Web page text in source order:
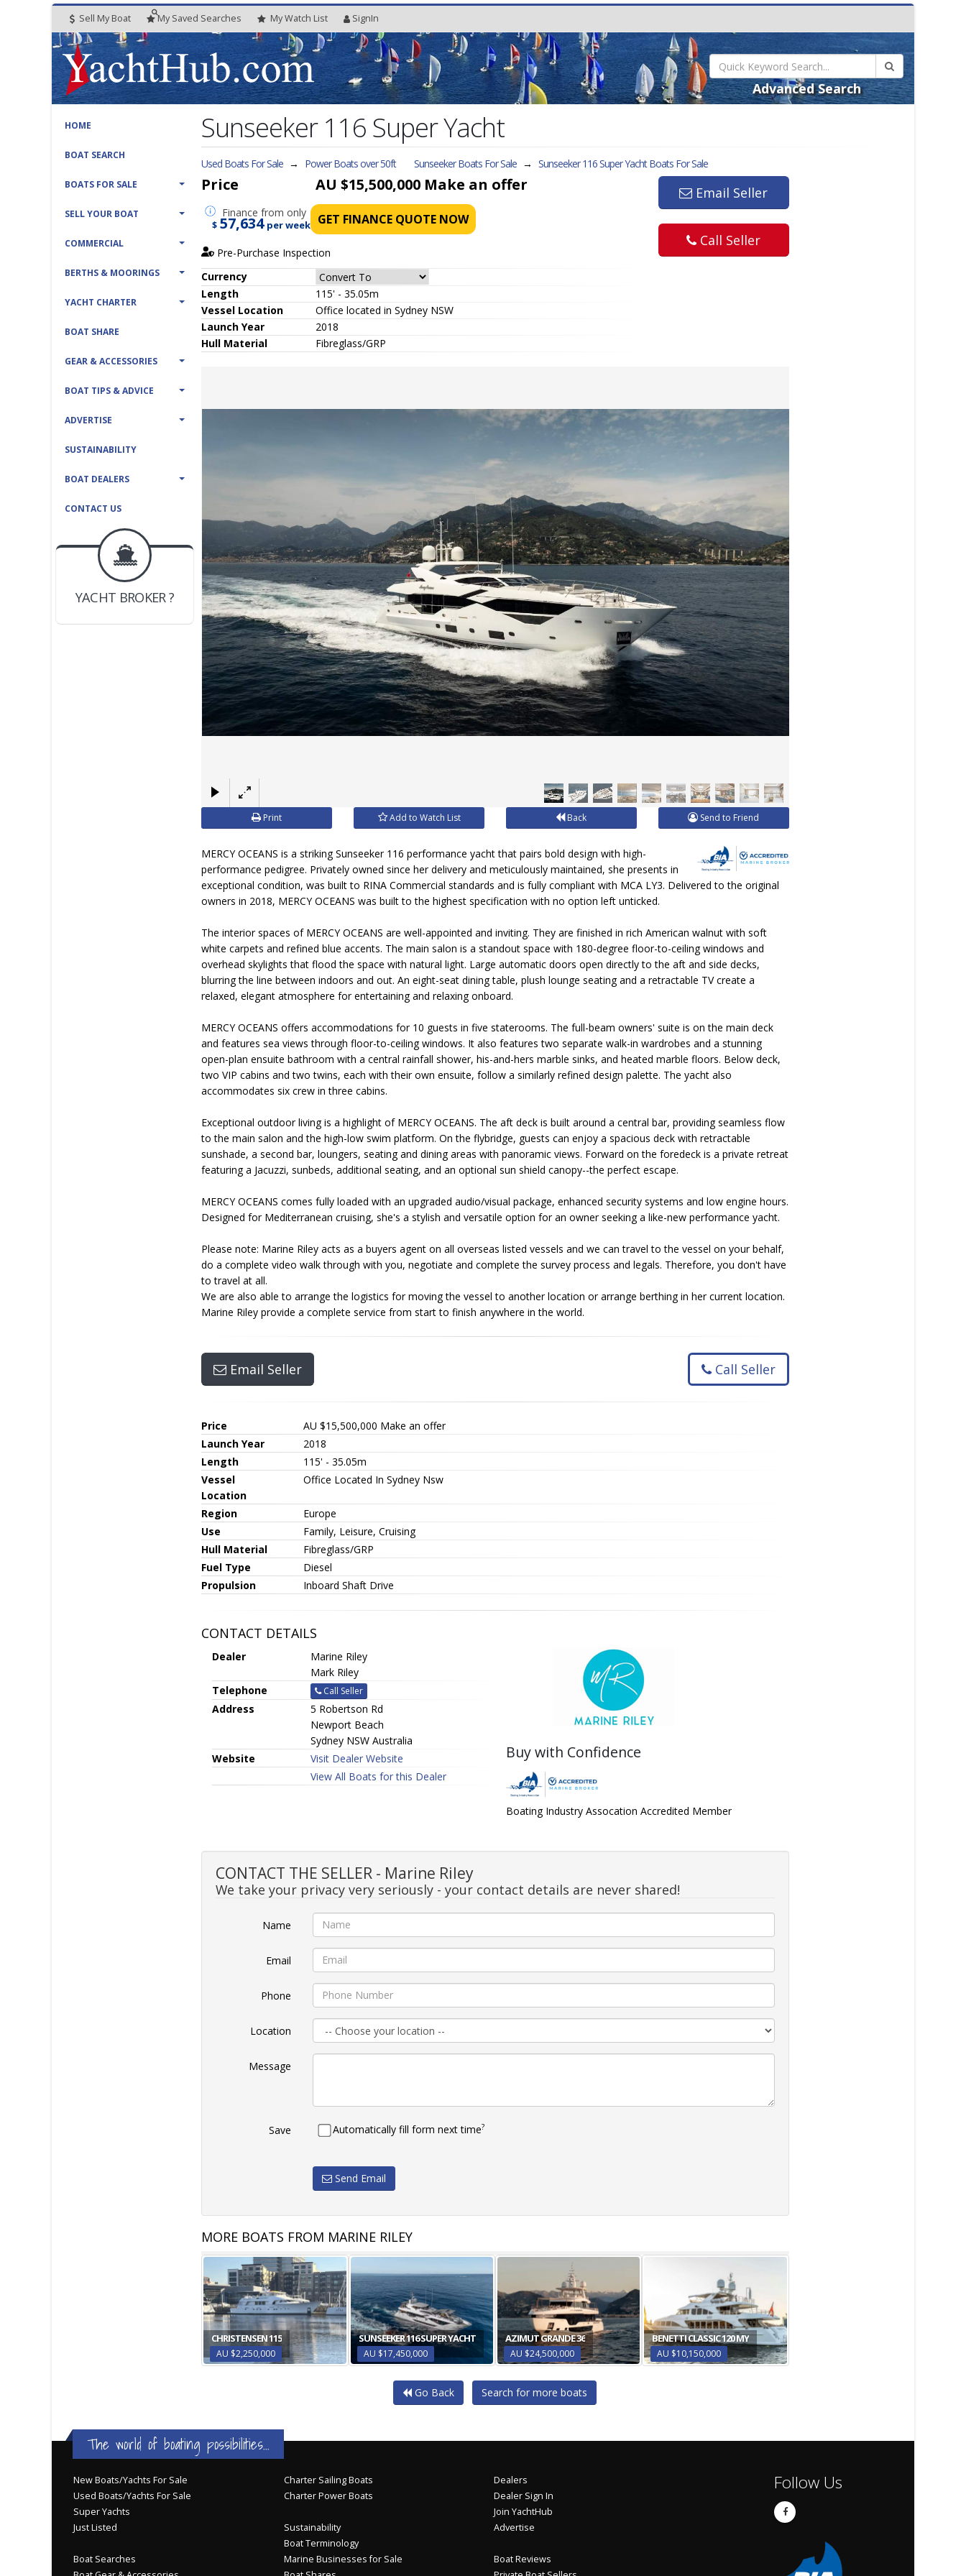
Sell My Boat My Saved Searches MyWatch List SignIn
Advanced Search
HOME
BOAT SEARCH
BOATS FOR SALE
SELL YOUR BOAT
COMMERCIAL
BERTHS & MOORINGS
YACHT CHARTER
BOAT SHARE
GEAR & ACCESSORIES
BOAT TIPS & ADVICE
ADVERTISE
SUSTAINABILITY
BOAT DEALERS
CONTACT US
BOAT DEALER ?
JOIN YACHTHUB
YACHT BROKER ?
JOIN YACHTHUB
Sunseeker 116 Super Yacht
Used Boats For Sale → Power Boats over 50ft Sunseeker Boats For Sale → Sunseeker 116 Super YachtBoats For Sale
Price AU $15,500,000 Make an offer
Financefrom only
$ 57,634 per week GET FINANCE QUOTE NOW
Pre-Purchase Inspection
Currency
Length
115' - 35.05m
Vessel Location
Office located in Sydney NSW
Launch Year
2018
Hull Material Fibreglass/GRP
Email Seller
Call Seller
Print Add to Watch List Back Send to Friend
MERCY OCEANS is a striking Sunseeker 116 performance yacht that pairs bold design with high-
performance pedigree. Privately owned since her delivery and meticulously maintained, she presents in
exceptional condition, was built to RINA Commercial standards and is fully compliant with MCA LY3. Delivered to the original
owners in 2018, MERCY OCEANS was built to the highest specification with no option left unticked.
The interior spaces of MERCY OCEANS are well-appointed and inviting. They are finished in rich American walnut with soft
white carpets and refined blue accents. The main salon is a standout space with 180-degree floor-to-ceiling windows and
overhead skylights that flood the space with natural light. Large automatic doors open directly to the aft and side decks,
blurring the line between indoors and out. An eight-seat dining table, plush lounge seating and a retractable TV create a
relaxed, elegant atmosphere for entertaining and relaxing onboard.
MERCY OCEANS offers accommodations for 10 guests in five staterooms. The full-beam owners' suite is on the main deck
and features sea views through floor-to-ceiling windows. It also features two separate walk-in wardrobes and a stunning
open-plan ensuite bathroom with a central rainfall shower, his-and-hers marble sinks, and heated marble floors. Below deck,
two VIP cabins and two twins, each with their own ensuite, follow a similarly refined design palette. The yacht also
accommodates six crew in three cabins.
Exceptional outdoor living is a highlight of MERCY OCEANS. The aft deck is built around a central bar, providing seamless flow
to the main salon and the high-low swim platform. On the flybridge, guests can enjoy a spacious deck with retractable
sunshade, a second bar, loungers, seating and dining areas with panoramic views. Forward on the foredeck is a private retreat
featuring a Jacuzzi, sunbeds, additional seating, and an optional sun shield canopy--the perfect escape.
MERCY OCEANS comes fully loaded with an upgraded audio/visual package, enhanced security systems and low engine hours.
Designed for Mediterranean cruising, she's a stylish and versatile option for an owner seeking a like-new performance yacht.
Please note: Marine Riley acts as a buyers agent on all overseas listed vessels and we can travel to the vessel on your behalf,
do a complete video walk through with you, negotiate and complete the survey process and legals. Therefore, you don't have
to travel at all.
We are also able to arrange the logistics for moving the vessel to another location or arrange berthing in her current location.
Marine Riley provide a complete service from start to finish anywhere in the world.
Email Seller Call Seller
Price AU $15,500,000 Make an offer
Launch Year
2018
Length
115' - 35.05m
Vessel
Location
Office Located In Sydney Nsw
Region
Europe
Use
Family, Leisure, Cruising
Hull Material
Fibreglass/GRP
Fuel Type
Diesel
Propulsion
Inboard Shaft Drive
CONTACT DETAILS
Dealer
Marine Riley
Mark Riley
Telephone
Call Seller
Address
5 Robertson Rd
Newport Beach
Sydney NSW Australia
Website
Visit Dealer Website
View All Boats for this Dealer
Buy with Confidence
Boating Industry Assocation Accredited Member
CONTACT THE SELLER - Marine Riley
We take your privacy very seriously - your contact details are never shared!
Name
Email
Phone
Location
Message
Save Automatically fill form next time?
Send Email
MORE BOATS FROM MARINE RILEY
CHRISTENSEN 115
AU $2,250,000
SUNSEEKER 116 SUPER YACHT
AU $17,450,000
AZIMUT GRANDE 36
AU $24,500,000
BENETTI CLASSIC 120 MY
AU $10,150,000
Go Back Search for more boats
The world of boating possibilities...
New Boats/Yachts For Sale
Used Boats/Yachts For Sale
Super Yachts
Just Listed
Boat Searches
Charter Sailing Boats
Charter Power Boats
Sustainability
Boat Terminology
Marine Businesses for Sale
Dealers
Dealer Sign In
Join YachtHub
Advertise
Boat Reviews
Follow Us